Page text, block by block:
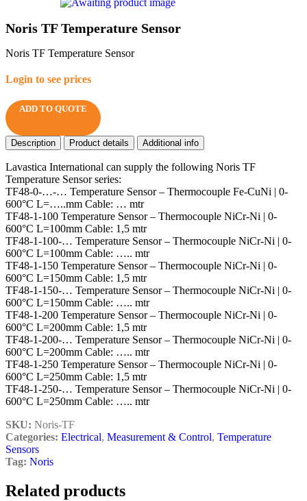
Noris TF Temperature Sensor
Noris TF Temperature Sensor
Login to see prices
ADD TO QUOTE
Description Product details Additional info
Lavastica International can supply the following Noris TF
Temperature Sensor series:
TF48-0-…-… Temperature Sensor – Thermocouple Fe-CuNi | 0-
600°C L=…..mm Cable: … mtr
TF48-1-100 Temperature Sensor – Thermocouple NiCr-Ni | 0-
600°C L=100mm Cable: 1,5 mtr
TF48-1-100-… Temperature Sensor – Thermocouple NiCr-Ni | 0-
600°C L=100mm Cable: ….. mtr
TF48-1-150 Temperature Sensor – Thermocouple NiCr-Ni | 0-
600°C L=150mm Cable: 1,5 mtr
TF48-1-150-… Temperature Sensor – Thermocouple NiCr-Ni | 0-
600°C L=150mm Cable: ….. mtr
TF48-1-200 Temperature Sensor – Thermocouple NiCr-Ni | 0-
600°C L=200mm Cable: 1,5 mtr
TF48-1-200-… Temperature Sensor – Thermocouple NiCr-Ni | 0-
600°C L=200mm Cable: ….. mtr
TF48-1-250 Temperature Sensor – Thermocouple NiCr-Ni | 0-
600°C L=250mm Cable: 1,5 mtr
TF48-1-250-… Temperature Sensor – Thermocouple NiCr-Ni | 0-
600°C L=250mm Cable: ….. mtr
SKU: Noris-TF
Categories: Electrical, Measurement & Control, Temperature
Sensors
Tag: Noris
Related products